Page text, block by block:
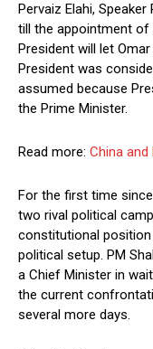
Pervaiz Elahi,
till the appointment
President will let
President was
assumed because
the Prime Minister.
Read more: China
For the first time
two rival political
constitutional
political setup. PM
a Chief Minister in
the current
several more days.